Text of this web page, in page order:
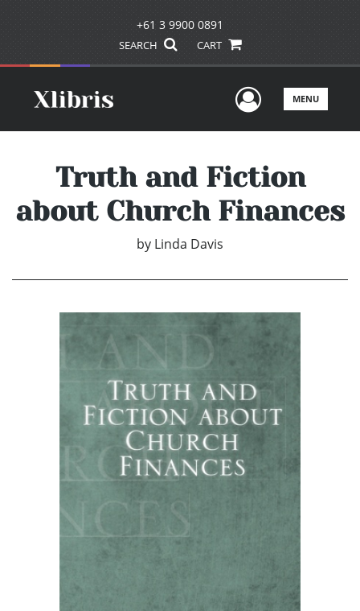
+61 3 9900 0891
SEARCH CART
UserMENU
Truth and Fiction
about Church Finances
by Linda Davis